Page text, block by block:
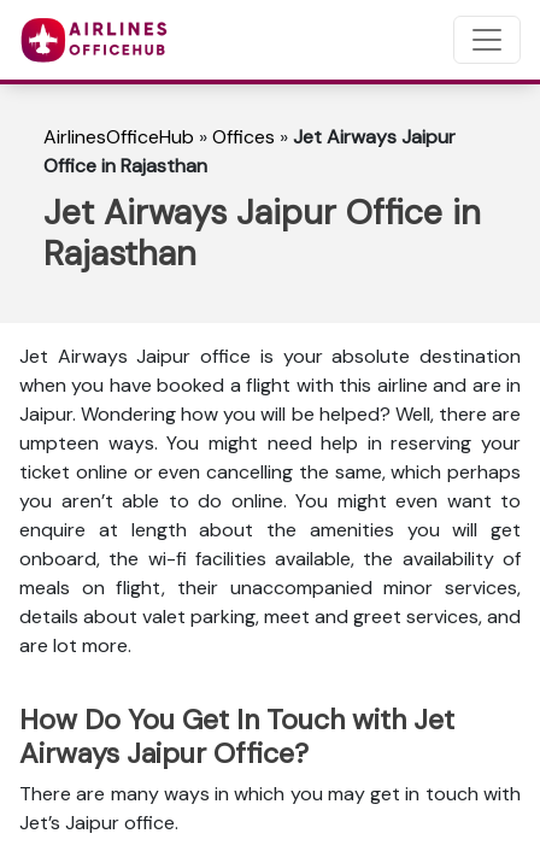
AirlinesOfficeHub »Offices »Jet Airways Jaipur
Office in Rajasthan
Jet Airways Jaipur Office in
Rajasthan
Jet Airways Jaipur office is your absolute destination
when you have booked a flight with this airline and are in
Jaipur. Wondering how you will be helped? Well, there are
umpteen ways. You might need help in reserving your
ticket online or even cancelling the same, which perhaps
you aren’t able to do online. You might even want to
enquire at length about the amenities you will get
onboard, the wi-fi facilities available, the availability of
meals on flight, their unaccompanied minor services,
details about valet parking, meet and greet services, and
are lot more.
How Do You Get In Touch with Jet
Airways Jaipur Office?
There are many ways in which you may get in touch with
Jet’s Jaipur office.